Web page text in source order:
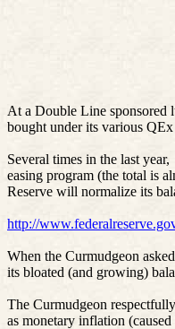
At a Double Line sponsored
bought under its various QEx
Several times in the last
easing program (the total is
Reserve will normalize its
http://
When the Curmudgeon
its bloated (and growing)
The Curmudgeon
as monetary inflation